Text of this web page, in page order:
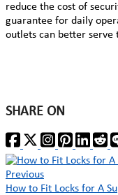
reduce the cost of
guarantee for daily
outlets can better serve
SHARE ON
Previous
How to Fit Locks for A